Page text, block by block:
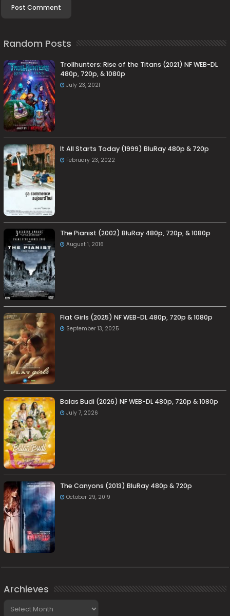
Random Posts
Trollhunters: Rise of the Titans (2021) NF WEB-DL
480p, 720p, & 1080p
July 23, 2021
It All Starts Today (1999) BluRay 480p & 720p
February 23, 2022
The Pianist (2002) BluRay 480p, 720p, & 1080p
August 1, 2016
Flat Girls (2025) NF WEB-DL 480p, 720p & 1080p
September 13, 2025
Balas Budi (2026) NF WEB-DL 480p, 720p & 1080p
July 7, 2026
The Canyons (2013) BluRay 480p & 720p
October 29, 2019
Archieves